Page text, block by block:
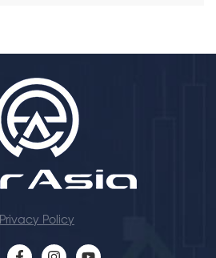
Privacy Policy